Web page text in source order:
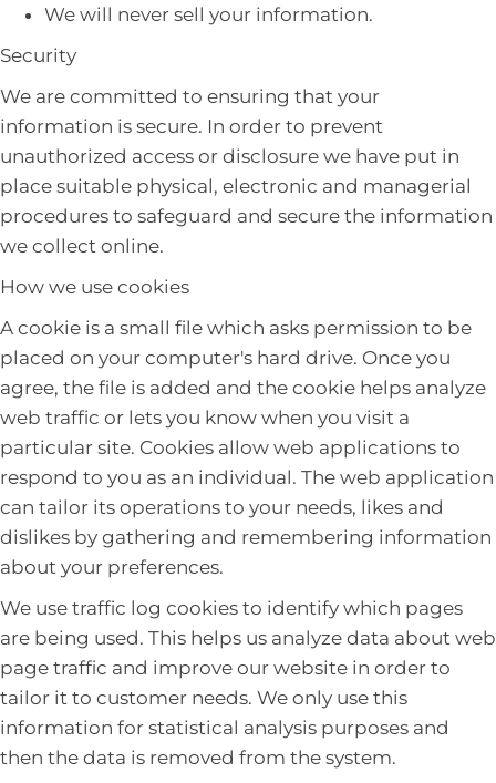
We will never sell your information.
Security
We are committed to ensuring that your
information is secure. In order to prevent
unauthorized access or disclosure we have put in
place suitable physical, electronic and managerial
procedures to safeguard and secure the information
we collect online.
How we use cookies
A cookie is a small file which asks permission to be
placed on your computer's hard drive. Once you
agree, the file is added and the cookie helps analyze
web traffic or lets you know when you visit a
particular site. Cookies allow web applications to
respond to you as an individual. The web application
can tailor its operations to your needs, likes and
dislikes by gathering and remembering information
about your preferences.
We use traffic log cookies to identify which pages
are being used. This helps us analyze data about web
page traffic and improve our website in order to
tailor it to customer needs. We only use this
information for statistical analysis purposes and
then the data is removed from the system.